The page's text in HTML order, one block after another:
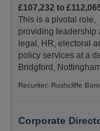
£107,232 to
This is a pivotal role,
providing leadership
legal, HR, electoral
policy services at a
Bridgford, Nottingham
Recuriter: Rushcliffe
Corporate